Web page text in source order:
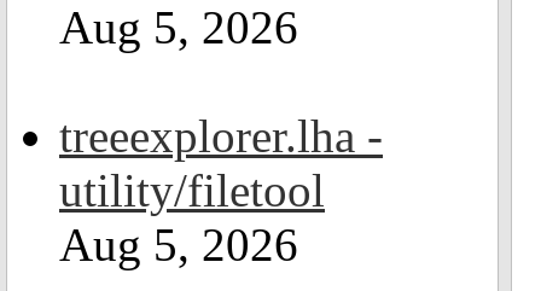
Aug 5, 2026
treeexplorer.lha -
utility/filetool
Aug 5, 2026